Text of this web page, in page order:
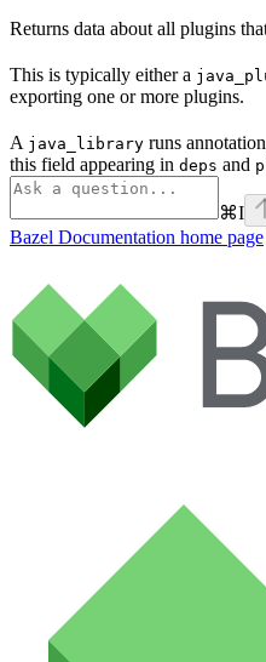
Returns data about all plugins
This is typically either a
exporting one or more plugins.
A java_library runs
this field appearing in deps and
⌘I
Bazel Documentation home page